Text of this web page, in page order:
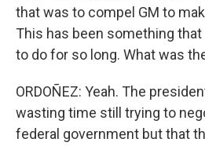
that was to compel GM to
This has been something
to do for so long. What was
ORDOÑEZ: Yeah. The
wasting time still trying to
federal government but that